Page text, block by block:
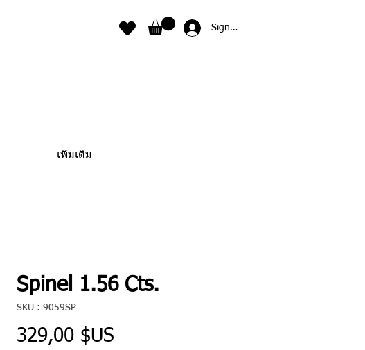
Sign In
เพิ่มเติม
Spinel 1.56 Cts.
SKU : 9059SP
329,00 $US